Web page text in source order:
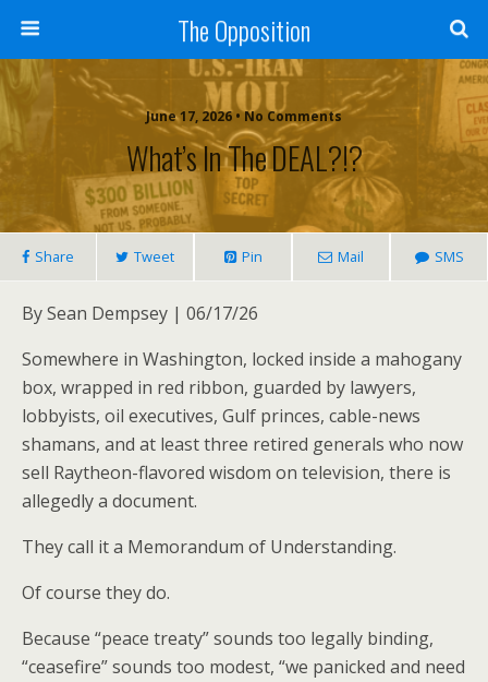
The Opposition
June 17, 2026 • No Comments
What’s In The DEAL?!?
Share Tweet Pin Mail SMS
By Sean Dempsey | 06/17/26
Somewhere in Washington, locked inside a mahogany
box, wrapped in red ribbon, guarded by lawyers,
lobbyists, oil executives, Gulf princes, cable-news
shamans, and at least three retired generals who now
sell Raytheon-flavored wisdom on television, there is
allegedly a document.
They call it a Memorandum of Understanding.
Of course they do.
Because “peace treaty” sounds too legally binding,
“ceasefire” sounds too modest, “we panicked and need